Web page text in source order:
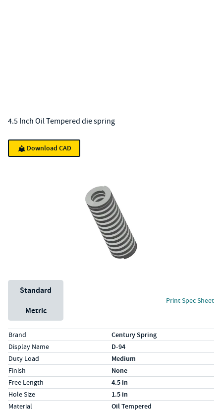
4.5 Inch Oil Tempered die spring
Download CAD
Unit System
Standard
Metric
Print Spec Sheet
Specs (in standard)
LabelValue
Brand Century Spring
Display Name D-94
Duty Load Medium
Finish None
Free Length 4.5 in
Hole Size 1.5 in
Material Oil Tempered